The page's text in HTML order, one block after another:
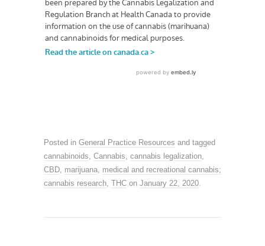
Posted in General Practice Resources and tagged
cannabinoids Cannabis cannabis legalization
CBD marijuana medical and recreational cannabis;
cannabis research THC on January 22, 2020